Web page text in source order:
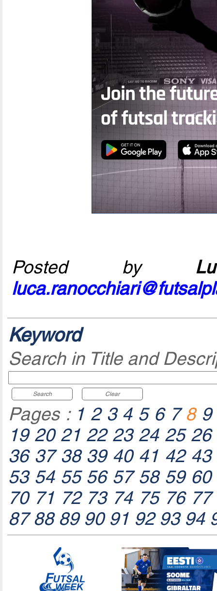
Posted by
Keyword
Search in Title and
Search Clear
Pages : 1 2 3 4 5 6 7 8 9
19 20 21 22 23 24 25 26
36 37 38 39 40 41 42 43
53 54 55 56 57 58 59 60
70 71 72 73 74 75 76 77
87 88 89 90 91 92 93 94